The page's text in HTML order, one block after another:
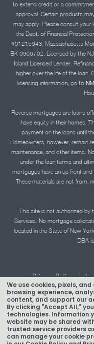
We use cookies, pixels,
browsing experience,
content, and support our
By clicking "Accept All,"
technologies. Information
website may be shared
trusted service providers
can manage your cookie
to extend credit or a
approval. Certain products
may apply. Please consult your
the Dept. of Financial
#01215943; Massachusetts
BK 0906702. Licensed by the
Island Licensed Lender.
higher over the life of the loan.
licensing information, go to
Reverse mortgages are loans
have equity in their homes.
payment on the loans until
Homeowners, however, remain
maintenance, and other items.
under the loan terms and
mortgages have an up front
These materials are not from,
This site is not authorized by
Services. No mortgage
located in the State of New
DBA
Privacy Policy |
Accessibility
Texas